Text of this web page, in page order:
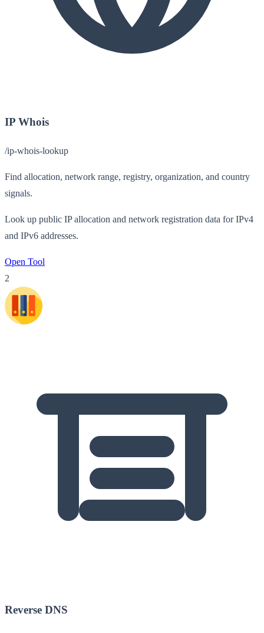
IP Whois
/ip-whois-lookup
Find allocation, network range, registry, organization, and country
signals.
Look up public IP allocation and network registration data for IPv4
and IPv6 addresses.
Open Tool
2
Reverse DNS